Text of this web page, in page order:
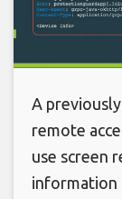
A
remote
use screen
information